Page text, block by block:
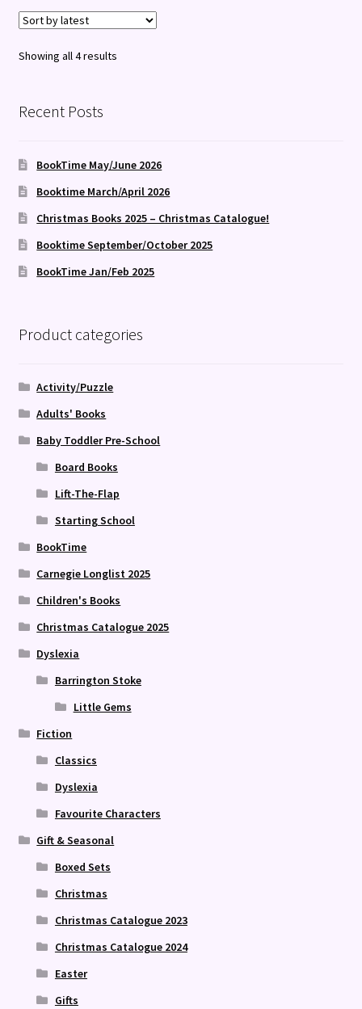
Showing all 4 resultsSorted
Recent Posts
BookTime May/June 2026
Booktime March/April 2026
Christmas Books 2025 – Christmas Catalogue!
Booktime September/October 2025
BookTime Jan/Feb 2025
Product categories
Activity/Puzzle
Adults' Books
Baby Toddler Pre-School
Board Books
Lift-The-Flap
Starting School
BookTime
Carnegie Longlist 2025
Children's Books
Christmas Catalogue 2025
Dyslexia
Barrington Stoke
Little Gems
Fiction
Classics
Dyslexia
Favourite Characters
Gift & Seasonal
Boxed Sets
Christmas
Christmas Catalogue 2023
Christmas Catalogue 2024
Easter
Gifts